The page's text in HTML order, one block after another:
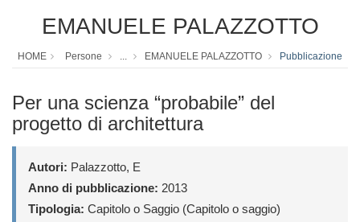
EMANUELE PALAZZOTTO
HOME Persone ... EMANUELE PALAZZOTTO Pubblicazione
Per una scienza “probabile” del
progetto di architettura
Autori: Palazzotto, E
Anno di pubblicazione: 2013
Tipologia: Capitolo o Saggio (Capitolo o saggio)